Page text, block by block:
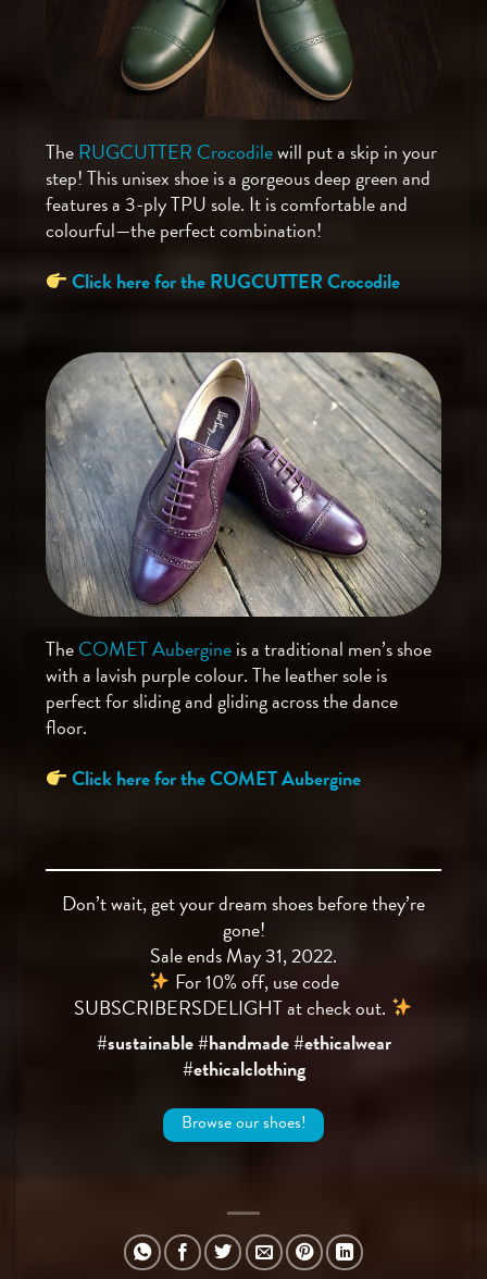
TheRUGCUTTER Crocodilewill put a skip in your
step! This unisex shoe is a gorgeous deep green and
features a 3-ply TPU sole. It is comfortable and
colourful—the perfect combination!
Click here for the RUGCUTTER Crocodile
TheCOMET Aubergineis a traditional men’s shoe
with a lavish purple colour. The leather sole is
perfect for sliding and gliding across the dance
floor.
Click here for the COMET Aubergine
Don’t wait, get your dream shoes before they’re
gone!
Sale ends May 31, 2022.
For 10% off, use code
SUBSCRIBERSDELIGHT at check out.
#sustainable #handmade #ethicalwear
#ethicalclothing
Browse our shoes!